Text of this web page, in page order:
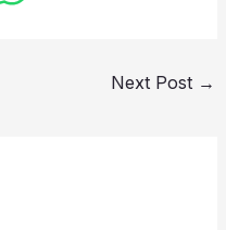
Next Post →